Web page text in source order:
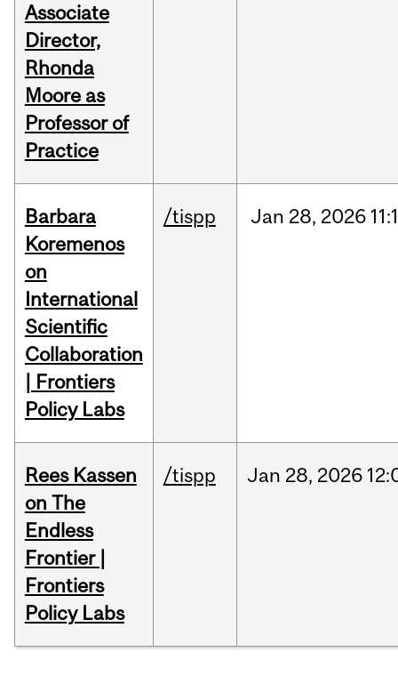
Associate
Director,
Rhonda
Moore as
Professor of
Practice
Barbara
Koremenos
on
International
Scientific
Collaboration
| Frontiers
Policy Labs
/tispp Jan 28, 2026
Rees Kassen
on The
Endless
Frontier |
Frontiers
Policy Labs
/tispp Jan 28, 2026